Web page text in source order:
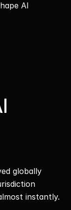
AI
globally
instantly.